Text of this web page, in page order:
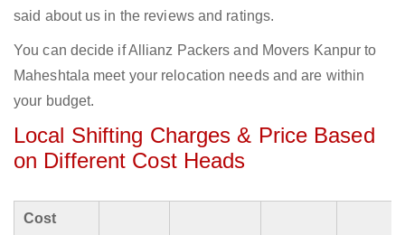
said about us in the reviews and ratings.
You can decide if Allianz Packers and Movers Kanpur to
Maheshtala meet your relocation needs and are within
your budget.
Local Shifting Charges & Price Based
on Different Cost Heads
Cost